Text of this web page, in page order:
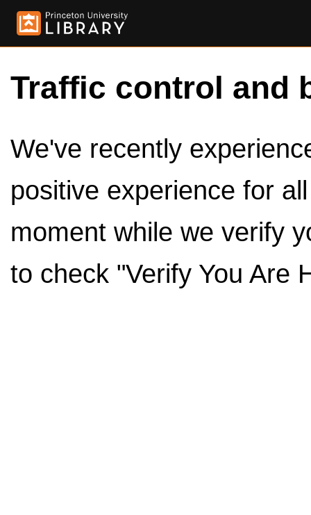
Traffic control and
We've recently
positive experience for
moment while we verify
to check "Verify You Are